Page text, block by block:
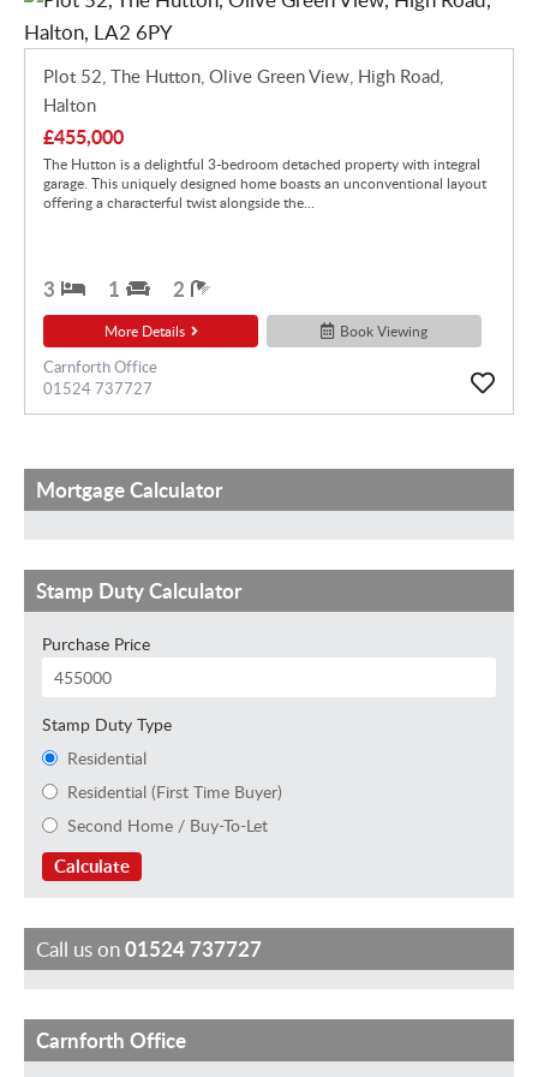
Plot 52, The Hutton, Olive Green View, High Road,
Halton
£455,000
The Hutton is a delightful 3-bedroom detached property with integral
garage. This uniquely designed home boasts an unconventional layout
offering a characterful twist alongside the...
3 1 2
More Details Book Viewing
Carnforth Office
01524 737727
Mortgage Calculator
Stamp Duty Calculator
Purchase Price
Stamp Duty Type
Residential
Residential (First Time Buyer)
Second Home / Buy-To-Let
Calculate
Call us on01524 737727
B
IL
K
Carnforth Office